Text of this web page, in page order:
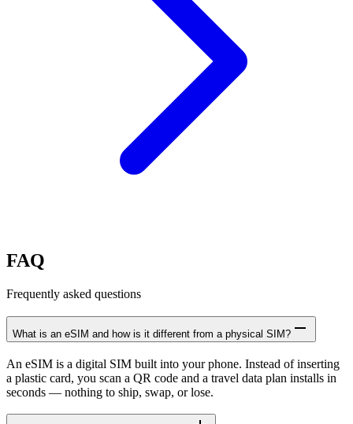
FAQ
Frequently asked questions
What is an eSIM and how is it different from a physical SIM?
An eSIM is a digital SIM built into your phone. Instead of inserting
a plastic card, you scan a QR code and a travel data plan installs in
seconds — nothing to ship, swap, or lose.